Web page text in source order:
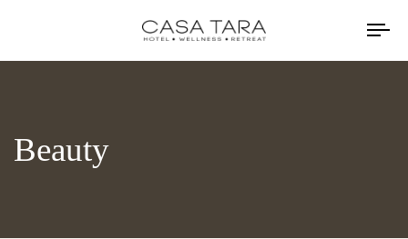
Beauty